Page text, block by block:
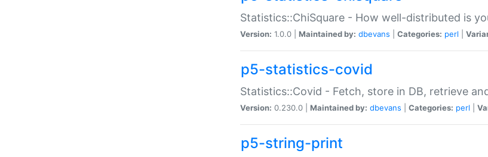
Statistics::ChiSquare - How well-distributed is
Version: 1.0.0 | Maintained by: dbevans Categories: perl
p5-statistics-covid
Statistics::Covid - Fetch, store in DB, retrieve
Version: 0.230.0 | Maintained by: dbevans Categories: perl
p5-string-print